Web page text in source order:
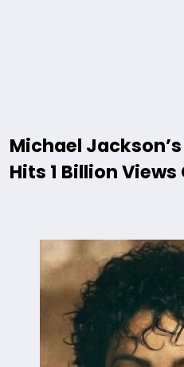
Michael
Hits 1 Billion